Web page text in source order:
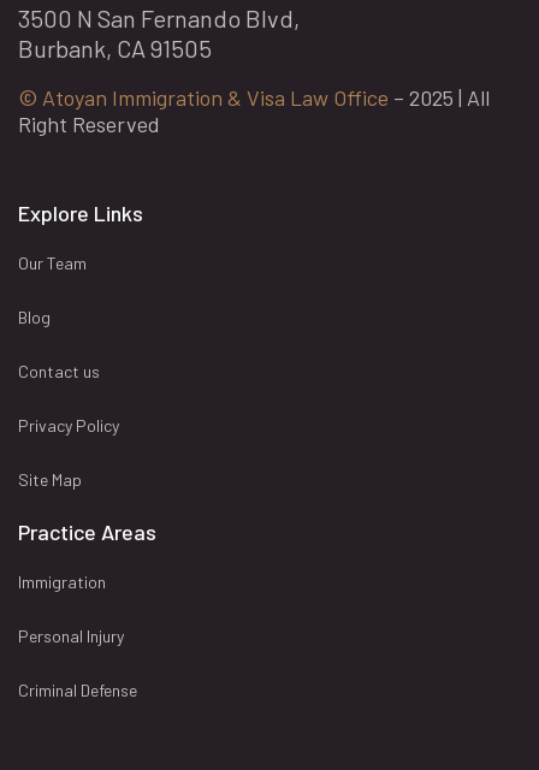
3500 N San Fernando Blvd,
Burbank, CA 91505
© Atoyan Immigration & Visa Law Office – 2025 | All
Right Reserved
Explore Links
Our Team
Blog
Contact us
Privacy Policy
Site Map
Practice Areas
Immigration
Personal Injury
Criminal Defense